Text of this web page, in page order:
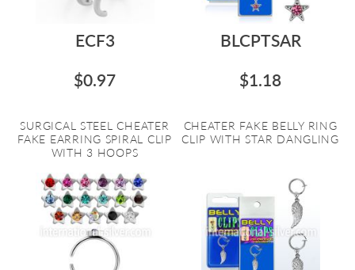
ECF3
$0.97
SURGICAL STEEL CHEATER
FAKE EARRING SPIRAL CLIP
WITH 3 HOOPS
BLCPTSAR
$1.18
CHEATER FAKE BELLY RING
CLIP WITH STAR DANGLING